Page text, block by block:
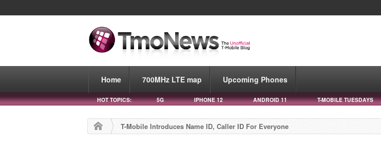
Home 700MHz LTE map Upcoming Phones
HOT TOPICS: 5G IPHONE 12 ANDROID 11 T-MOBILE TUESDAYS
T-Mobile Introduces Name ID, Caller ID For Everyone